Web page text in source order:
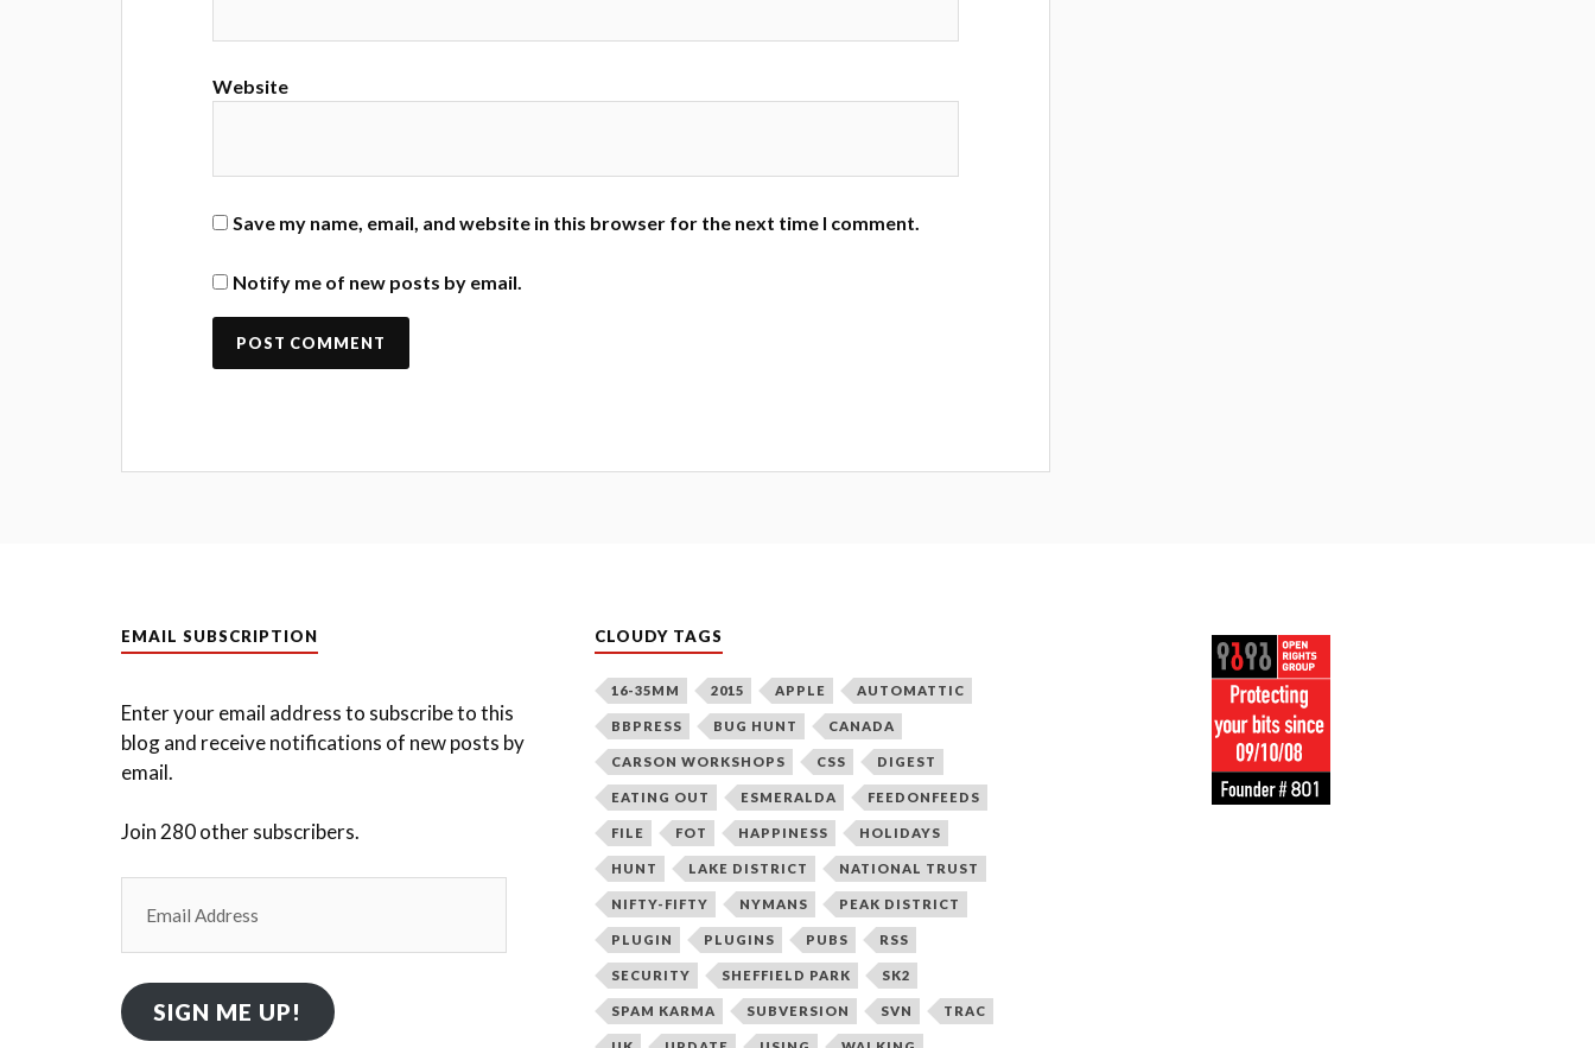
Website
Save my name, email, and website in this browser for the next time I comment.
Notify me of new posts by email.
EMAIL SUBSCRIPTION
Enter your email address to subscribe to this
blog and receive notifications of new posts by
email.
Join 280 other subscribers.
Address
SIGN ME UP!
CLOUDY TAGS
16-35MM 2015 APPLE AUTOMATTIC
BBPRESS BUG HUNT CANADA
CARSON WORKSHOPS CSS DIGEST
EATING OUT ESMERALDA FEEDONFEEDS
FILE FOT HAPPINESS HOLIDAYS
HUNT LAKE DISTRICT NATIONAL TRUST
NIFTY-FIFTY NYMANS PEAK DISTRICT
PLUGIN PLUGINS PUBS RSS
SECURITY SHEFFIELD PARK SK2
SPAM KARMA SUBVERSION SVN TRAC